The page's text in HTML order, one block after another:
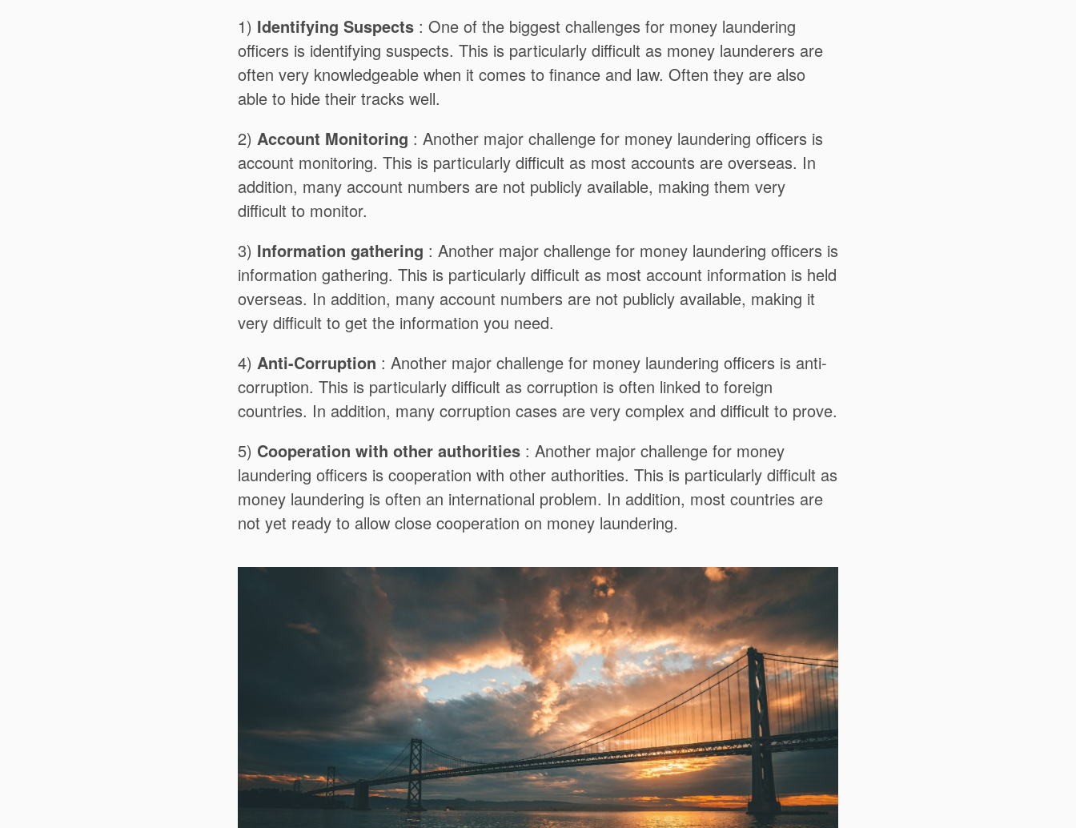
1) Identifying Suspects : One of the biggest challenges for money laundering
officers is identifying suspects. This is particularly difficult as money launderers are
often very knowledgeable when it comes to finance and law. Often they are also
able to hide their tracks well.
2) Account Monitoring : Another major challenge for money laundering officers is
account monitoring. This is particularly difficult as most accounts are overseas. In
addition, many account numbers are not publicly available, making them very
difficult to monitor.
3) Information gathering : Another major challenge for money laundering officers is
information gathering. This is particularly difficult as most account information is held
overseas. In addition, many account numbers are not publicly available, making it
very difficult to get the information you need.
4) Anti-Corruption : Another major challenge for money laundering officers is anti-
corruption. This is particularly difficult as corruption is often linked to foreign
countries. In addition, many corruption cases are very complex and difficult to prove.
5) Cooperation with other authorities : Another major challenge for money
laundering officers is cooperation with other authorities. This is particularly difficult as
money laundering is often an international problem. In addition, most countries are
not yet ready to allow close cooperation on money laundering.